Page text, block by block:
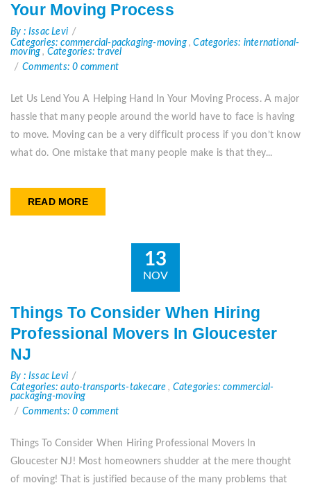
Your Moving Process
By : Issac Levi
Categories: commercial-packaging-moving ,Categories: international-
moving, Categories: travel
Comments: 0 comment
Let Us Lend You A Helping Hand In Your Moving Process. A major
hassle that many people around the world have to face is having
to move. Moving can be a very difficult process if you don’t know
what do. One mistake that many people make is that they...
READ MORE
13
NOV
Things To Consider When Hiring
Professional Movers In Gloucester
NJ
By : Issac Levi
Categories: auto-transports-takecare, Categories: commercial-
packaging-moving
Comments: 0 comment
Things To Consider When Hiring Professional Movers In
Gloucester NJ! Most homeowners shudder at the mere thought
of moving! That is justified because of the many problems that